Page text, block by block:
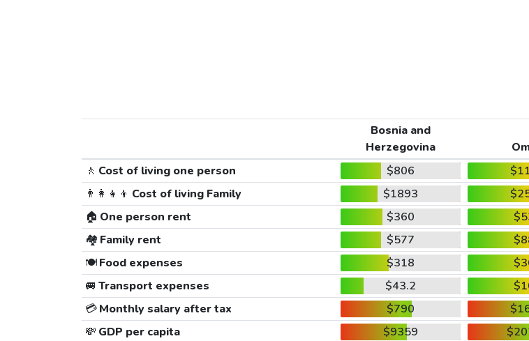
Bosnia and
Herzegovina
🚶 Cost of living one person $806
👨‍👩‍👧‍👦 Cost of living Family $1893
🏠 One person rent $360
🏘️ Family rent $577
🍽️Food expenses $318
🚐 Transport expenses $43.2
💳Monthly salary after tax $790
💸 GDP per capita $9359